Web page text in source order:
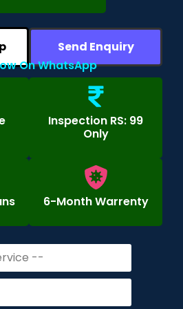
Send Enquiry
On WhatsApp
Inspection RS: 99
Only
6-Month Warrenty